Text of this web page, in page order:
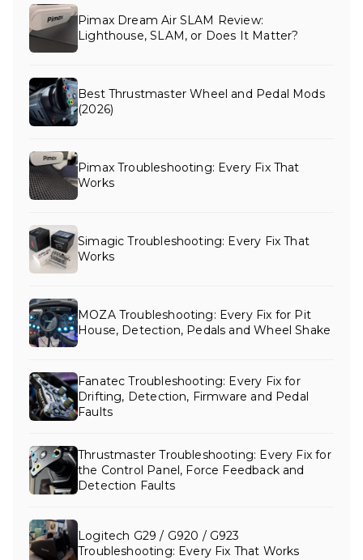
Pimax Dream Air SLAM Review:
Lighthouse, SLAM, or Does It Matter?
Best Thrustmaster Wheel and Pedal Mods
(2026)
Pimax Troubleshooting: Every Fix That
Works
Simagic Troubleshooting: Every Fix That
Works
MOZA Troubleshooting: Every Fix for Pit
House, Detection, Pedals and Wheel Shake
Fanatec Troubleshooting: Every Fix for
Drifting, Detection, Firmware and Pedal
Faults
Thrustmaster Troubleshooting: Every Fix for
the Control Panel, Force Feedback and
Detection Faults
Logitech G29 / G920 / G923
Troubleshooting: Every Fix That Works